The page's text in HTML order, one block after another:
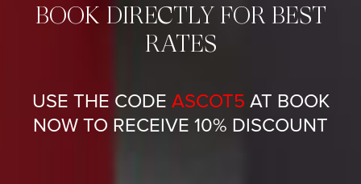
BOOK DIRECTLY FOR BEST
RATES
USE THE CODE ASCOT5 AT BOOK
NOW TO RECEIVE 10% DISCOUNT